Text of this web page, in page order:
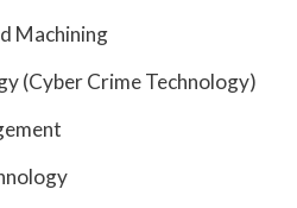
Machining
(Cyber Crime Technology)